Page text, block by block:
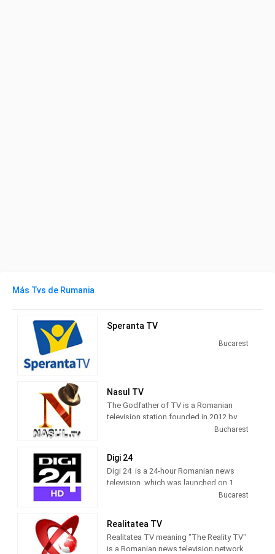
Más Tvs de Rumania
Speranta TV
Bucarest
Nasul TV
The Godfather of TV is a Romanian
television station founded in 2012 by
journalist Radu Moraru and his team.
building, located on Calea Victoriei,
Bucharest. Since 2016, Nașul TV has
moved its activity to the new studios
located in Casa Presei Libere, Bucharest
Bucharest
Digi 24
Digi 24 is a 24-hour Romanian news
television, which was launched on 1
was launched on 10 December 2010, by
RCS&RDS. 10 TV hosted Nașul show,
which Radu Moraru had anchored for
Bucarest
Realitatea TV
Realitatea TV meaning "The Reality TV"
is a Romanian news television network.